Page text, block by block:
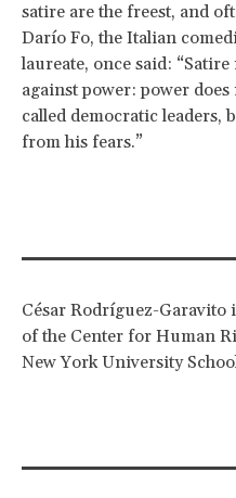
satire are the freest, and
Darío Fo, the Italian
laureate, once said:
against power: power
called democratic leaders,
from his fears.”
César Rodríguez-Garavito
of the Center for Human
New York University